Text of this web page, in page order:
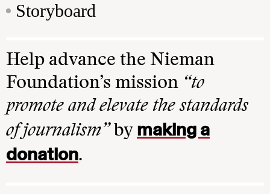
Storyboard
Help advance the Nieman
Foundation’s mission “to
promote and elevate the standards
of journalism”by making a
donation.